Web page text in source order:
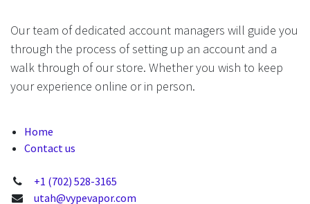
Our team of dedicated account managers will guide you
through the process of setting up an account and a
walk through of our store. Whether you wish to keep
your experience online or in person.
Home
Contact us
+1 (702) 528-3165
utah@vypevapor.com